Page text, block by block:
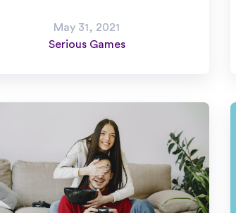
May 31, 2021
Serious Games